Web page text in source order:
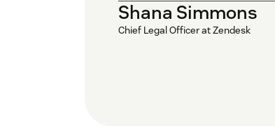
Shana Simmons
Chief Legal Officer at Zendesk